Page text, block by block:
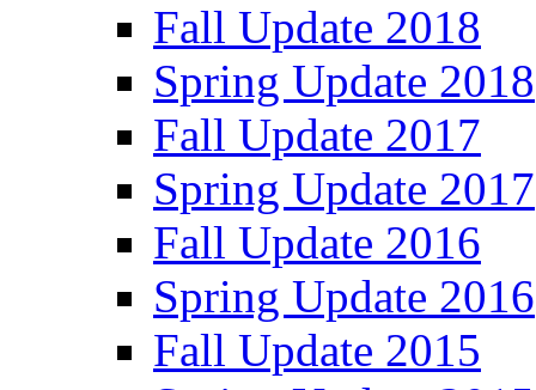
Fall Update 2018
Spring Update 2018
Fall Update 2017
Spring Update 2017
Fall Update 2016
Spring Update 2016
Fall Update 2015